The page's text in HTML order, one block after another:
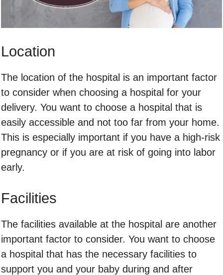
Location
The location of the hospital is an important factor
to consider when choosing a hospital for your
delivery. You want to choose a hospital that is
easily accessible and not too far from your home.
This is especially important if you have a high-risk
pregnancy or if you are at risk of going into labor
early.
Facilities
The facilities available at the hospital are another
important factor to consider. You want to choose
a hospital that has the necessary facilities to
support you and your baby during and after